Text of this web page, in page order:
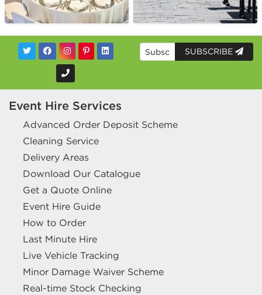
SUBSCRIBE
Event Hire Services
Advanced Order Deposit Scheme
Cleaning Service
Delivery Areas
Download Our Catalogue
Get a Quote Online
Event Hire Guide
How to Order
Last Minute Hire
Live Vehicle Tracking
Minor Damage Waiver Scheme
Real-time Stock Checking